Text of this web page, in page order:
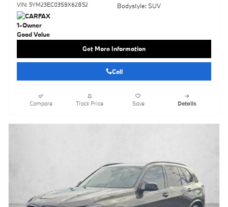
VIN: 5YM23EC03S9X62852 Bodystyle: SUV
Get More Information
Call
Compare Track Price Save Details